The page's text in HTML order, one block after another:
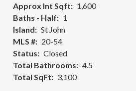
Approx Int Sqft
1,600
Baths - Half
1
Island
St John
MLS #
20-54
Status
Closed
Total Bathrooms
4.5
Total SqFt
3,100